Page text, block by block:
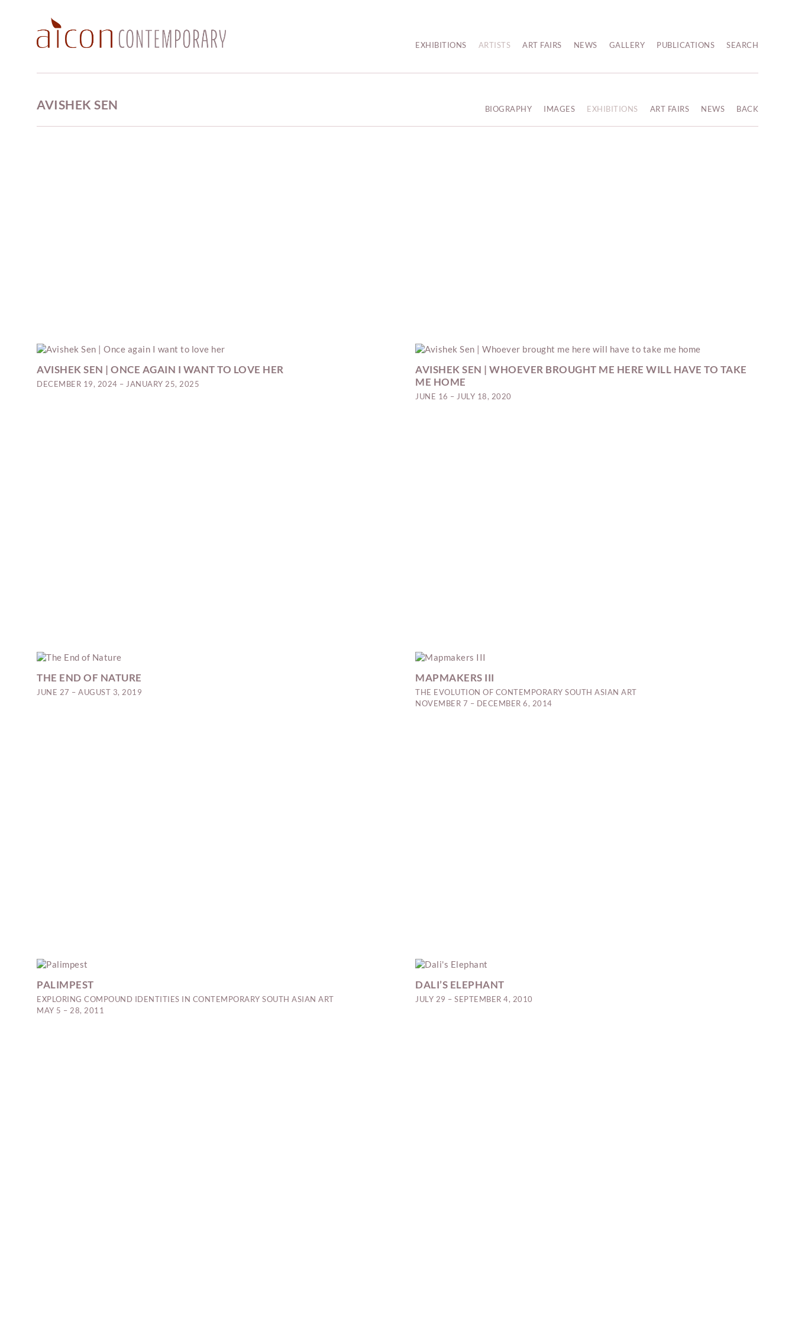
EXHIBITIONS ARTISTS ART FAIRS NEWS GALLERY PUBLICATIONS SEARCH
AVISHEK SEN BIOGRAPHY IMAGES EXHIBITIONS ART FAIRS NEWS BACK
AVISHEK SEN | ONCE AGAIN I WANT TO LOVE HER
DECEMBER 19, 2024 – JANUARY 25, 2025
AVISHEK SEN | WHOEVER BROUGHT ME HERE WILL HAVE TO TAKE
ME HOME
JUNE 16 – JULY 18, 2020
THE END OF NATURE
JUNE 27 – AUGUST 3, 2019
MAPMAKERS III
THE EVOLUTION OF CONTEMPORARY SOUTH ASIAN ART
NOVEMBER 7 – DECEMBER 6, 2014
PALIMPEST
EXPLORING COMPOUND IDENTITIES IN CONTEMPORARY SOUTH ASIAN ART
MAY 5 – 28, 2011
DALI’S ELEPHANT
JULY 29 – SEPTEMBER 4, 2010